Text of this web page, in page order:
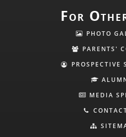
For
PHOTO
PARENTS'
PROSPECTIVE
MEDIA